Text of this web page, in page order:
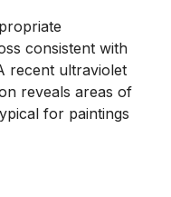
consistent with
recent ultraviolet
reveals areas of
for paintings